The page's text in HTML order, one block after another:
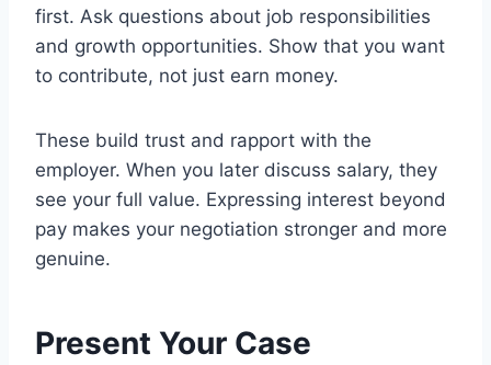
first. Ask questions about job responsibilities
and growth opportunities. Show that you want
to contribute, not just earn money.
These build trust and rapport with the
employer. When you later discuss salary, they
see your full value. Expressing interest beyond
pay makes your negotiation stronger and more
genuine.
Present Your Case